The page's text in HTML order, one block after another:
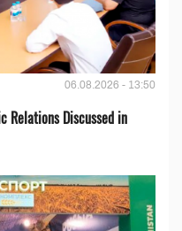
06.08.2026 - 13:50
Relations Discussed in